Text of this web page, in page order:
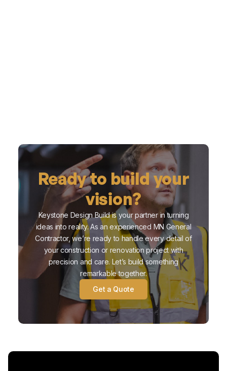
Ready to build your
vision?
Keystone Design Build is your partner in turning
ideas into reality. As an experienced MN General
Contractor, we’re ready to handle every detail of
your construction or renovation project with
precision and care. Let’s build something
remarkable together.
Get a Quote